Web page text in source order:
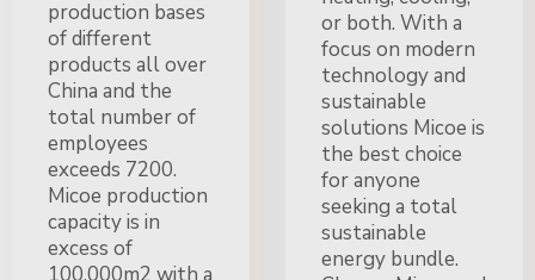
production bases
of different
products all over
China and the
total number of
employees
exceeds 7200.
Micoe production
capacity is in
excess of
or both. With a
focus on modern
technology and
sustainable
solutions Micoe is
the best choice
for anyone
seeking a total
sustainable
energy bundle.